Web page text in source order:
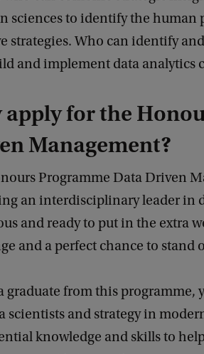
sciences to identify the human
strategies. Who can identify
and implement data analytics
apply for the
Management?
Programme Data Driven
an interdisciplinary leader in
and ready to put in the extra
and a perfect chance to stand
graduate from this
scientists and strategy in
knowledge and skills to